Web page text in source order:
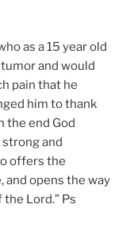
as a 15 year old
and would
pain that he
him to thank
the end God
strong and
offers the
and opens the way
Lord.” Ps